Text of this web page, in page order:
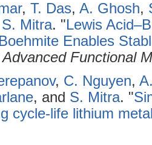
, T. Das, A. Ghosh,
S. Mitra. "Lewis
Enables
Advanced Functional
, C. Nguyen,
, and S. Mitra. "
cycle-life lithium